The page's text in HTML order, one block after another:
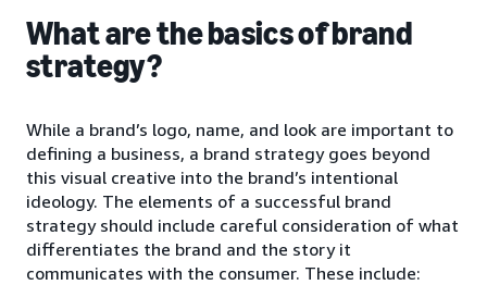
What are the basics of brand
strategy?
While a brand’s logo, name, and look are important to
defining a business, a brand strategy goes beyond
this visual creative into the brand’s intentional
ideology. The elements of a successful brand
strategy should include careful consideration of what
differentiates the brand and the story it
communicates with the consumer. These include: